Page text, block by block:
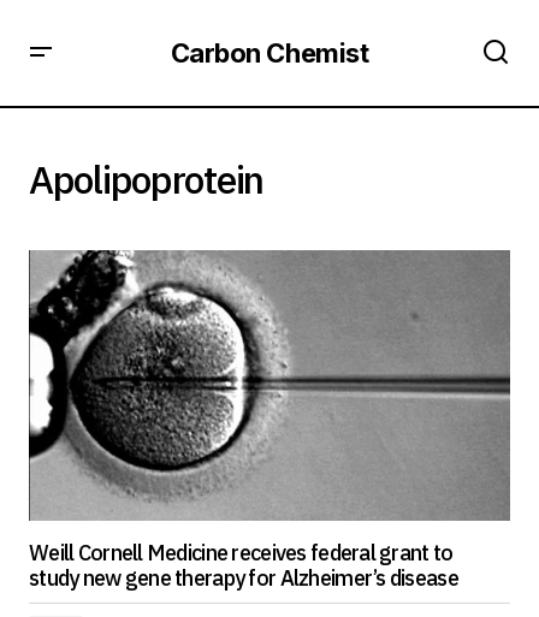
Carbon Chemist
Apolipoprotein
Weill Cornell Medicine receives federal grant to
study new gene therapy for Alzheimer’s disease